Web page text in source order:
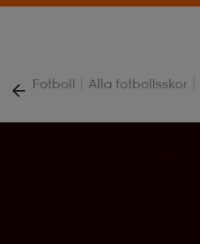
Fotboll | Alla fotbollsskor |